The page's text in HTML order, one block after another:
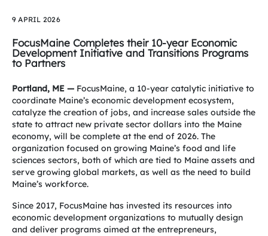
9 APRIL 2026
FocusMaine Completes their 10-year Economic
Development Initiative and Transitions Programs
to Partners
Portland, ME — FocusMaine, a 10-year catalytic initiative to
coordinate Maine’s economic development ecosystem,
catalyze the creation of jobs, and increase sales outside the
state to attract new private sector dollars into the Maine
economy, will be complete at the end of 2026. The
organization focused on growing Maine’s food and life
sciences sectors, both of which are tied to Maine assets and
serve growing global markets, as well as the need to build
Maine’s workforce.
Since 2017, FocusMaine has invested its resources into
economic development organizations to mutually design
and deliver programs aimed at the entrepreneurs,